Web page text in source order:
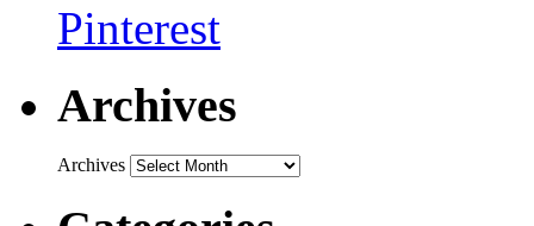
Archives
Archives